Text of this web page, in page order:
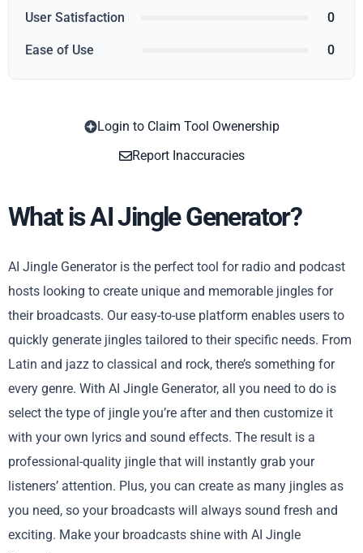
User Satisfaction 0
Ease of Use 0
Login to Claim Tool Owenership
Report Inaccuracies
What is AI Jingle Generator?
AI Jingle Generator is the perfect tool for radio and podcast
hosts looking to create unique and memorable jingles for
their broadcasts. Our easy-to-use platform enables users to
quickly generate jingles tailored to their specific needs. From
Latin and jazz to classical and rock, there’s something for
every genre. With AI Jingle Generator, all you need to do is
select the type of jingle you’re after and then customize it
with your own lyrics and sound effects. The result is a
professional-quality jingle that will instantly grab your
listeners’ attention. Plus, you can create as many jingles as
you need, so your broadcasts will always sound fresh and
exciting. Make your broadcasts shine with AI Jingle